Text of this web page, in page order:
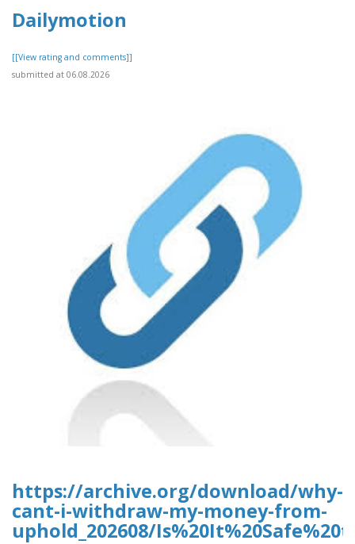
Dailymotion
[[View rating and comments]]
submitted at 06.08.2026
https://archive.org/download/why-
cant-i-withdraw-my-money-from-
uphold_202608/